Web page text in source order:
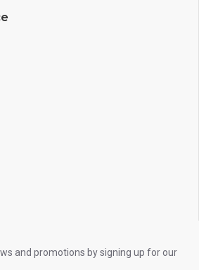
and promotions by signing up for our